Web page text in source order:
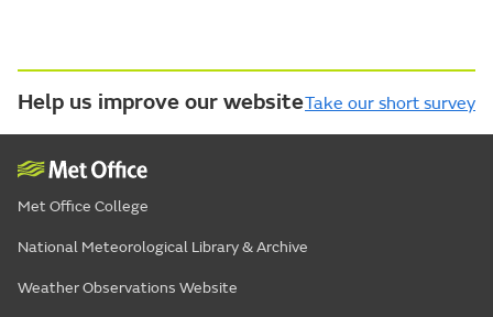
Help us improve our websiteTake our short survey
Met Office College
National Meteorological Library & Archive
Weather Observations Website